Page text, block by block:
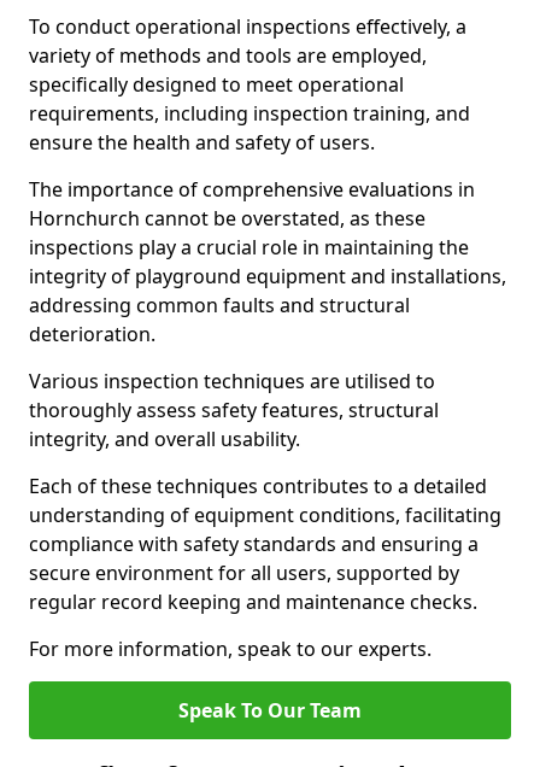
To conduct operational inspections effectively, a
variety of methods and tools are employed,
specifically designed to meet operational
requirements, including inspection training, and
ensure the health and safety of users.
The importance of comprehensive evaluations in
Hornchurch cannot be overstated, as these
inspections play a crucial role in maintaining the
integrity of playground equipment and installations,
addressing common faults and structural
deterioration.
Various inspection techniques are utilised to
thoroughly assess safety features, structural
integrity, and overall usability.
Each of these techniques contributes to a detailed
understanding of equipment conditions, facilitating
compliance with safety standards and ensuring a
secure environment for all users, supported by
regular record keeping and maintenance checks.
For more information, speak to our experts.
Speak To Our Team